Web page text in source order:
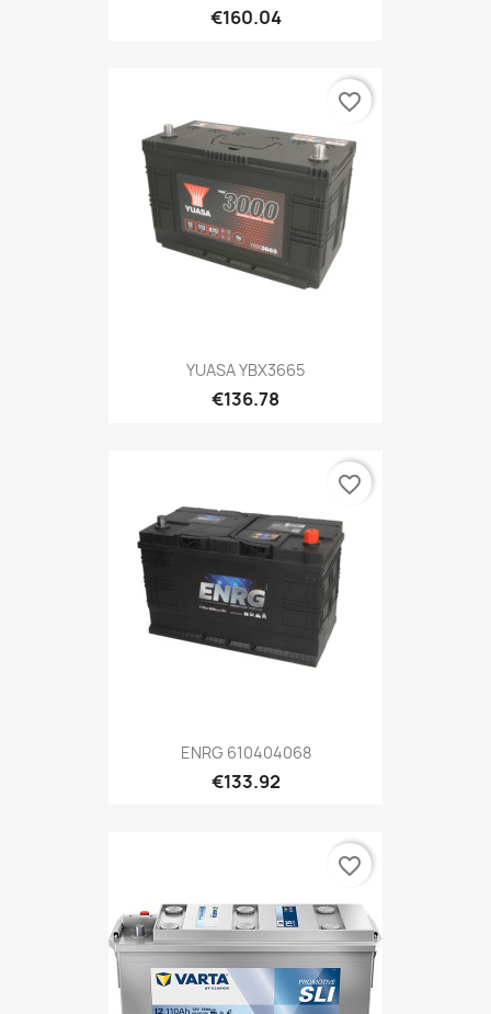
€160.04
YUASA YBX3665
€136.78
favorite_border
ENRG 610404068
€133.92
favorite_border
favorite_border